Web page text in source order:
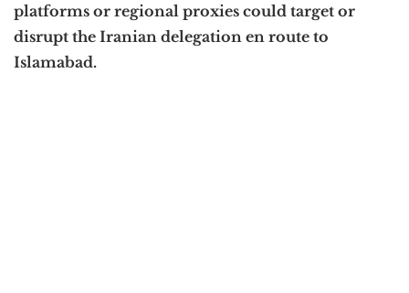
platforms or regional proxies could target or
disrupt the Iranian delegation en route to
Islamabad.